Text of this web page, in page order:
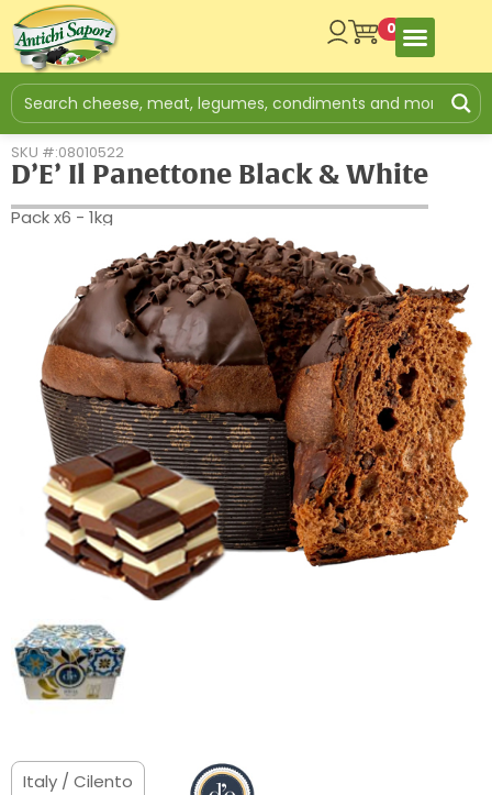
0
SKU #:08010522
D’E’ Il Panettone Black & White
Pack x6 - 1kg
Italy / Cilento